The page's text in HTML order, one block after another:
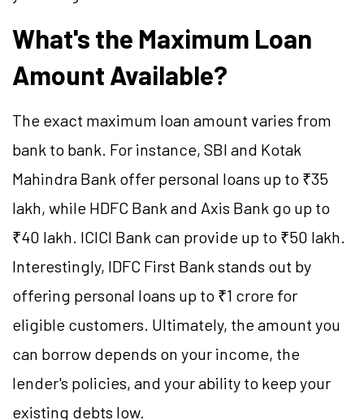
What's the Maximum Loan
Amount Available?
The exact maximum loan amount varies from
bank to bank. For instance, SBI and Kotak
Mahindra Bank offer personal loans up to ₹35
lakh, while HDFC Bank and Axis Bank go up to
₹40 lakh. ICICI Bank can provide up to ₹50 lakh.
Interestingly, IDFC First Bank stands out by
offering personal loans up to ₹1 crore for
eligible customers. Ultimately, the amount you
can borrow depends on your income, the
lender's policies, and your ability to keep your
existing debts low.